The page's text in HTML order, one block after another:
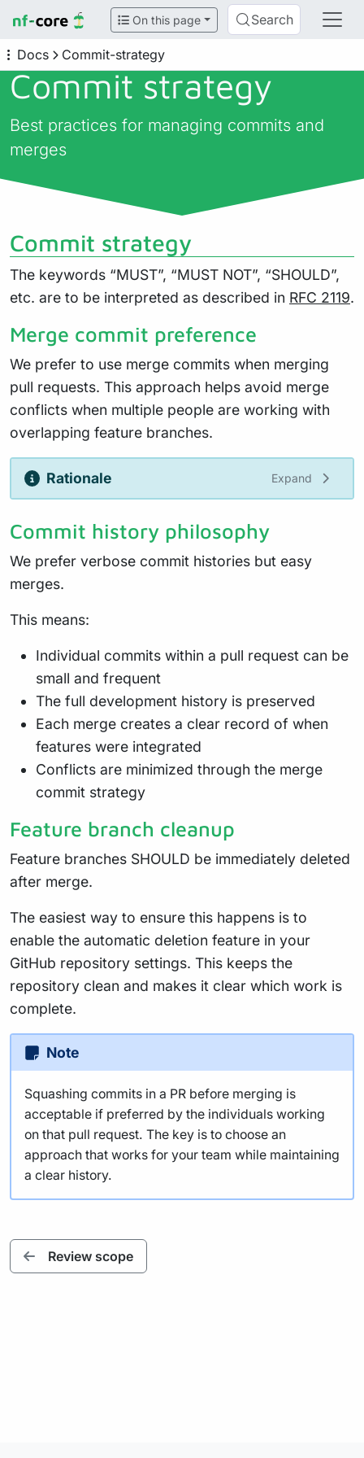
On this page Search
Docs Commit-strategy
Commit strategy
Best practices for managing commits and
merges
Commit strategy
The keywords “MUST”, “MUST NOT”, “SHOULD”,
etc. are to be interpreted as described in RFC 2119.
Merge commit preference
We prefer to use merge commits when merging
pull requests. This approach helps avoid merge
conflicts when multiple people are working with
overlapping feature branches.
Rationale Expand
Commit history philosophy
We prefer verbose commit histories but easy
merges.
This means:
Individual commits within a pull request can be
small and frequent
The full development history is preserved
Each merge creates a clear record of when
features were integrated
Conflicts are minimized through the merge
commit strategy
Feature branch cleanup
Feature branches SHOULD be immediately deleted
after merge.
The easiest way to ensure this happens is to
enable the automatic deletion feature in your
GitHub repository settings. This keeps the
repository clean and makes it clear which work is
complete.
Note
Squashing commits in a PR before merging is
acceptable if preferred by the individuals working
on that pull request. The key is to choose an
approach that works for your team while maintaining
a clear history.
Review scope